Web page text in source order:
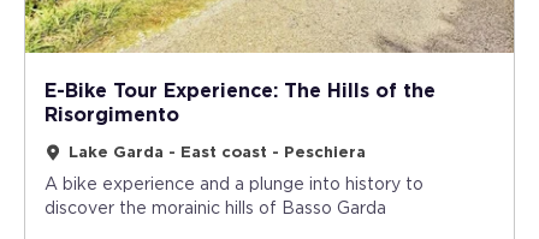
E-Bike Tour Experience: The Hills of the
Risorgimento
Lake Garda - East coast - Peschiera
A bike experience and a plunge into history to
discover the morainic hills of Basso Garda